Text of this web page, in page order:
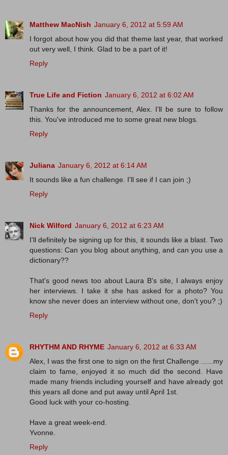
Matthew MacNish January 6, 2012 at 5:59 AM
I forgot about how you did that theme last year, that worked
out very well, I think. Glad to be a part of it!
Reply
True Life and Fiction January 6, 2012 at 6:02 AM
Thanks for the announcement, Alex. I'll be sure to follow
this. You've introduced me to some great new blogs.
Reply
Juliana January 6, 2012 at 6:14 AM
It sounds like a fun challenge. I'll see if I can join ;)
Reply
Nick Wilford January 6, 2012 at 6:23 AM
I'll definitely be signing up for this, it sounds like a blast. Two
questions: Can you blog about anything, and can you use a
dictionary??
That's good news too about Laura B's site, I always enjoy
her interviews. I take it she has asked for a photo? You
know she never does an interview without one, don't you? ;)
Reply
RHYTHM AND RHYME January 6, 2012 at 6:33 AM
Alex, I was the first one to sign on the first Challenge ......my
claim to fame, enjoyed it so much did the second. Have
made many friends including yourself and have already got
this years all done and put away until April 1st.
Good luck with your co-hosting.
Have a great week-end.
Yvonne.
Reply